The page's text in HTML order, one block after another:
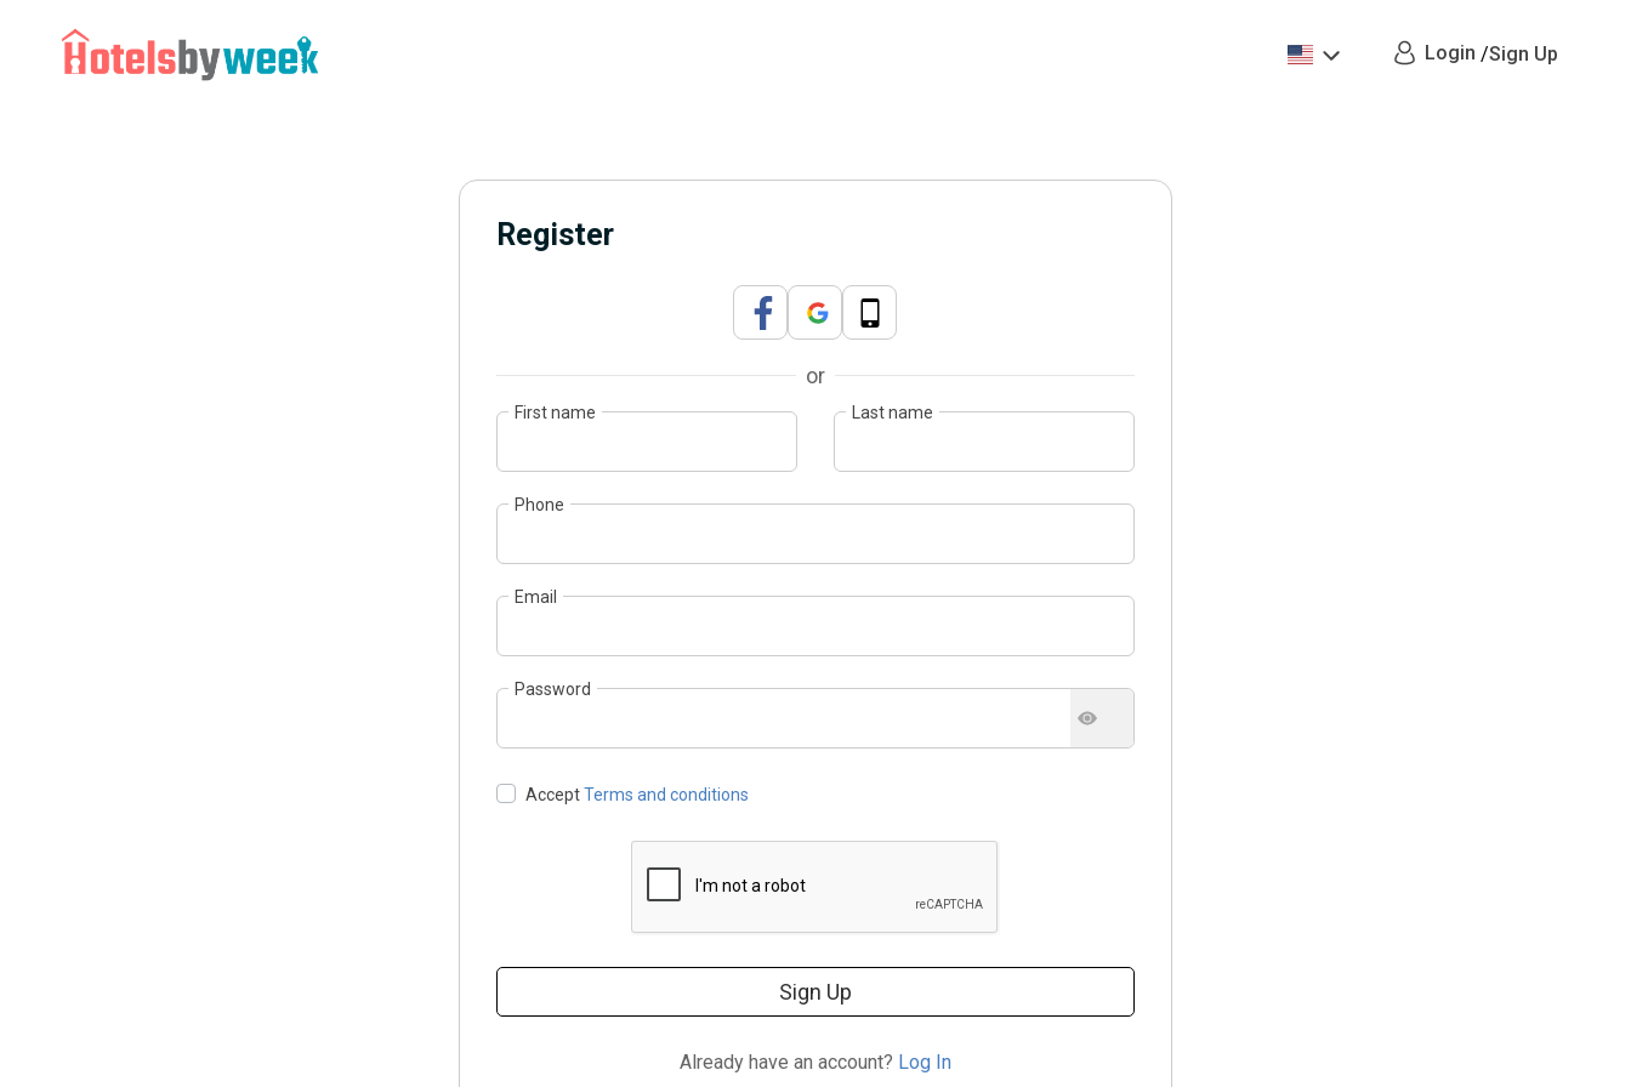
Login /Sign Up
Register
or
First name Last name
Phone
Email
Password
AcceptTerms and conditions
Sign Up
Already have an account? Log In